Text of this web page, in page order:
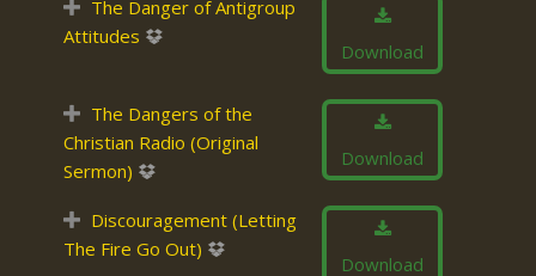
The Danger of Antigroup
Attitudes
Download
The Dangers of the
Christian Radio (Original
Sermon)
Download
Discouragement (Letting
The Fire Go Out)
Download